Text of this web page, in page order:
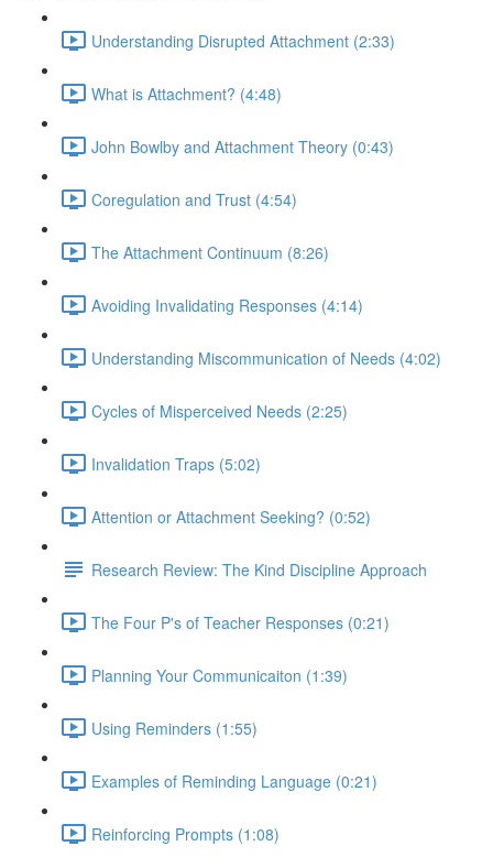
Understanding Disrupted Attachment (2:33)
What is Attachment? (4:48)
John Bowlby and Attachment Theory (0:43)
Coregulation and Trust (4:54)
The Attachment Continuum (8:26)
Avoiding Invalidating Responses (4:14)
Understanding Miscommunication of Needs (4:02)
Cycles of Misperceived Needs (2:25)
Invalidation Traps (5:02)
Attention or Attachment Seeking? (0:52)
Research Review: The Kind Discipline Approach
The Four P's of Teacher Responses (0:21)
Planning Your Communicaiton (1:39)
Using Reminders (1:55)
Examples of Reminding Language (0:21)
Reinforcing Prompts (1:08)